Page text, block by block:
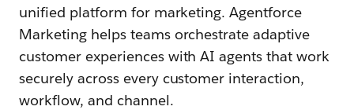
unified platform for marketing. Agentforce
Marketing helps teams orchestrate adaptive
customer experiences with AI agents that work
securely across every customer interaction,
workflow, and channel.